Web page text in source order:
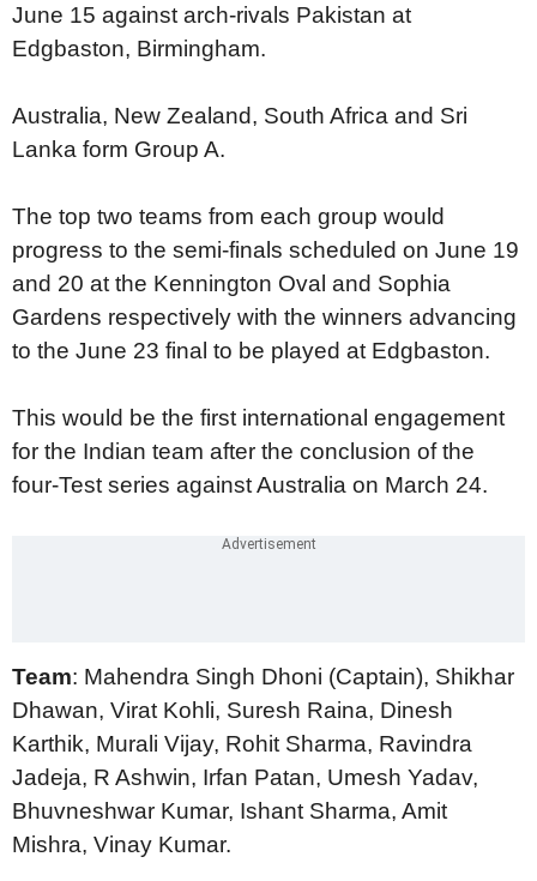
June 15 against arch-rivals Pakistan at
Edgbaston, Birmingham.
Australia, New Zealand, South Africa and Sri
Lanka form Group A.
The top two teams from each group would
progress to the semi-finals scheduled on June 19
and 20 at the Kennington Oval and Sophia
Gardens respectively with the winners advancing
to the June 23 final to be played at Edgbaston.
This would be the first international engagement
for the Indian team after the conclusion of the
four-Test series against Australia on March 24.
Team: Mahendra Singh Dhoni (Captain), Shikhar
Dhawan, Virat Kohli, Suresh Raina, Dinesh
Karthik, Murali Vijay, Rohit Sharma, Ravindra
Jadeja, R Ashwin, Irfan Patan, Umesh Yadav,
Bhuvneshwar Kumar, Ishant Sharma, Amit
Mishra, Vinay Kumar.